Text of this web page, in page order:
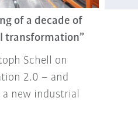
of a decade of
transformation”
Schell on
2.0 – and
a new industrial